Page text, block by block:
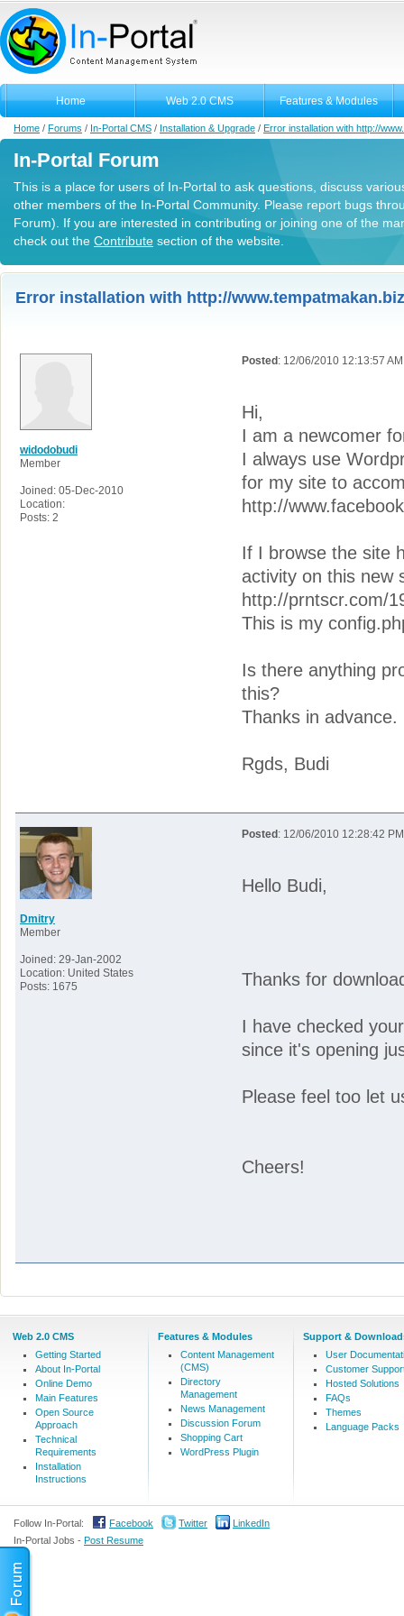
Home Web 2.0 CMS Features & Modules
Home / Forums / In-Portal CMS / Installation & Upgrade / Error installation with http://
In-Portal Forum
This is a place for users of In-Portal to ask questions, discuss
other members of the In-Portal Community. Please report bugs
Forum). If you are interested in contributing or joining one of the
check out the Contribute section of the website.
Error installation with http://
widodobudi
Member
Joined: 05-Dec-2010
Location:
Posts: 2
Posted : 12/06/2010 12:13:57 AM
Hi,
I am a newcomer
I always use
for my site to
http://
If I browse the site
activity on this new
http://prntscr.com/
This is my
Is there anything
this?
Thanks in advance.
Rgds, Budi
Dmitry
Member
Joined: 29-Jan-2002
Location: United States
Posts: 1675
Posted : 12/06/2010 12:28:42 PM
Hello Budi,
Thanks for
I have checked
since it's opening
Please feel too let
Cheers!
Web 2.0 CMS
Getting Started
About In-Portal
Online Demo
Main Features
Open Source
Approach
Technical
Requirements
Installation
Instructions
Features & Modules
Content Management
(CMS)
Directory
Management
News Management
Discussion Forum
Shopping Cart
WordPress Plugin
Support &
User
Customer
Hosted Solutions
FAQs
Themes
Language Packs
Follow In-Portal: Facebook Twitter
LinkedIn
In-Portal Jobs - Post Resume